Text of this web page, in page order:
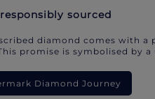
sourced
diamond comes with
promise is symbolised by
Diamond Journey